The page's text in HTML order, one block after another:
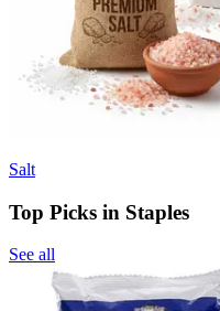
Salt
Top Picks in Staples
See all